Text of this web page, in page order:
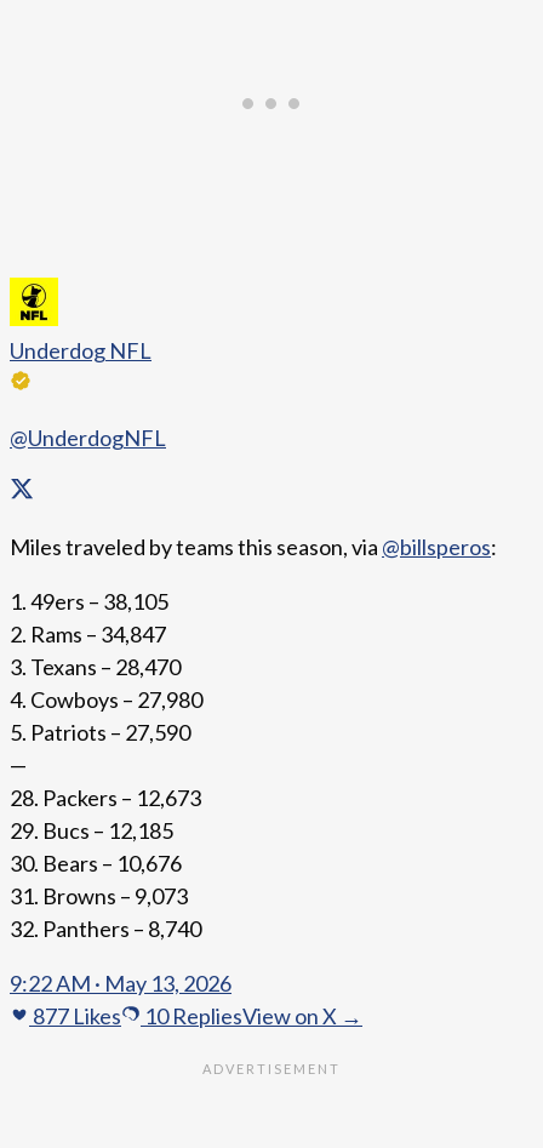
Underdog NFL
@UnderdogNFL
Miles traveled by teams this season, via @billsperos:
1. 49ers – 38,105
2. Rams – 34,847
3. Texans – 28,470
4. Cowboys – 27,980
5. Patriots – 27,590
—
28. Packers – 12,673
29. Bucs – 12,185
30. Bears – 10,676
31. Browns – 9,073
32. Panthers – 8,740
9:22 AM · May 13, 2026
877 Likes 10RepliesView on X →